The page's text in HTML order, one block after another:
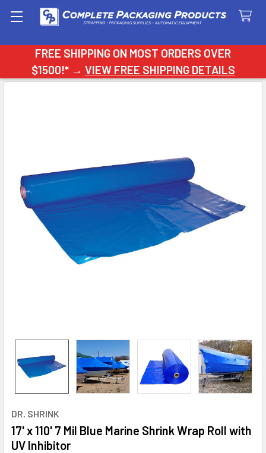
FREE SHIPPING ON MOST ORDERS OVER
$1500!* → VIEW FREE SHIPPING DETAILS
Search
DR. SHRINK
17' x 110' 7 Mil Blue Marine Shrink Wrap Roll with
UV Inhibitor